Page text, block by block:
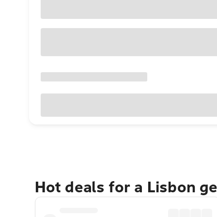
Hot deals for a Lisbon